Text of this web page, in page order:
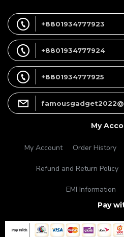
+8801934777923
+8801934777924
+8801934777925
My
My Account Order History
Refund and Return Policy
EMI Information
Pay